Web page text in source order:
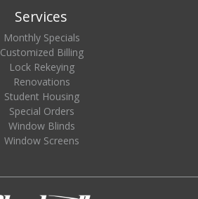
Services
Monthly Specials
Customized Billing
Lock Rekeying
Renovations
Student Housing
Special Orders
Window Blinds
Window Screens